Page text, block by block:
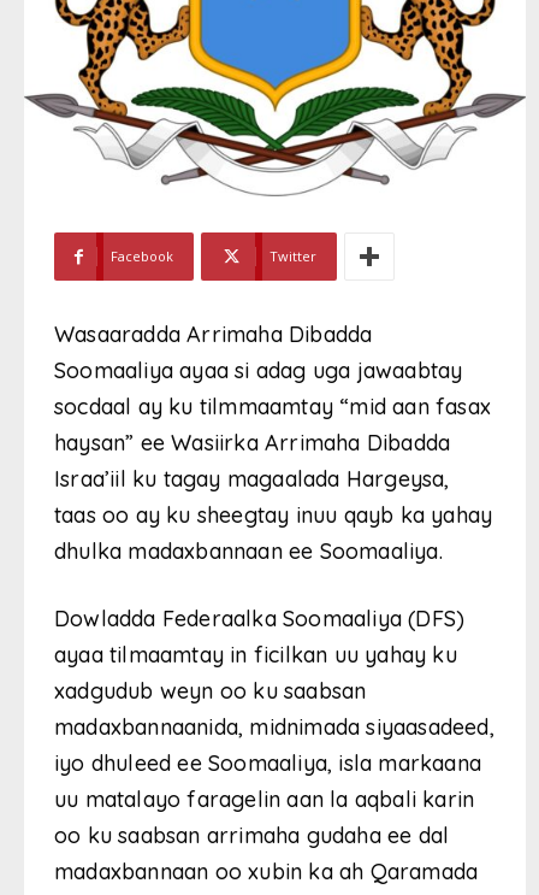
Facebook Twitter
Wasaaradda Arrimaha Dibadda
Soomaaliya ayaa si adag uga jawaabtay
socdaal ay ku tilmmaamtay “mid aan fasax
haysan” ee Wasiirka Arrimaha Dibadda
Israa’iil ku tagay magaalada Hargeysa,
taas oo ay ku sheegtay inuu qayb ka yahay
dhulka madaxbannaan ee Soomaaliya.
Dowladda Federaalka Soomaaliya (DFS)
ayaa tilmaamtay in ficilkan uu yahay ku
xadgudub weyn oo ku saabsan
madaxbannaanida, midnimada siyaasadeed,
iyo dhuleed ee Soomaaliya, isla markaana
uu matalayo faragelin aan la aqbali karin
oo ku saabsan arrimaha gudaha ee dal
madaxbannaan oo xubin ka ah Qaramada